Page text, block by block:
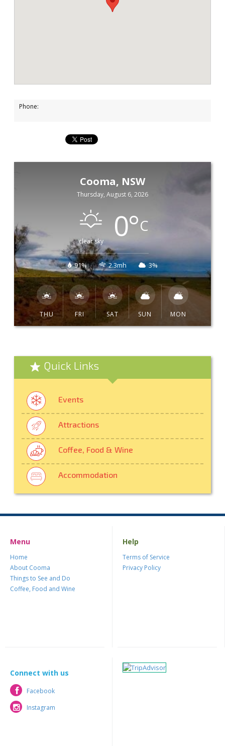
Phone:
Cooma, NSW
Thursday, August 6, 2026
clear sky 0°C
91% 2.3mh 3%
THU FRI SAT SUN MON
Quick Links
Events
Attractions
Coffee, Food & Wine
Accommodation
Menu
Home
About Cooma
Things to See and Do
Coffee, Food and Wine
Help
Terms of Service
Privacy Policy
Connect with us
Facebook
Facebook
Instagram
Instagram